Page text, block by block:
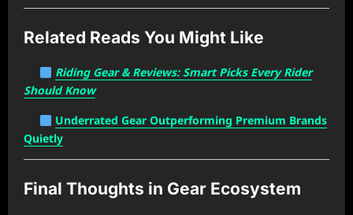
Related Reads You Might Like
Riding Gear & Reviews: Smart Picks Every Rider
Should Know
Underrated Gear Outperforming Premium Brands
Quietly
Final Thoughts in Gear Ecosystem